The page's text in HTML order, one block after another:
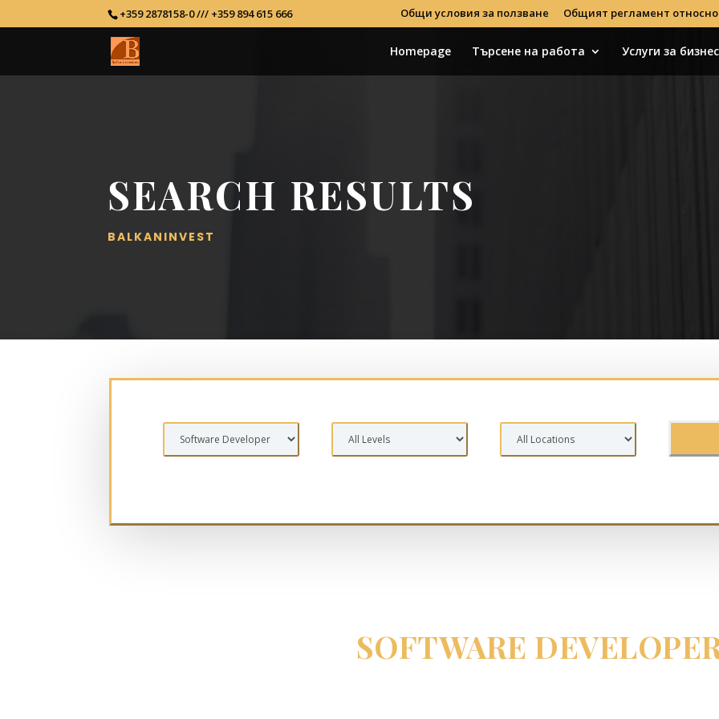
+359 2878158-0 /// +359 894 615 666 Общи условия за ползване Общият регламент
Homepage Търсене на работа Услуги за
SEARCH RESULTS
BALKANINVEST
SOFTWARE